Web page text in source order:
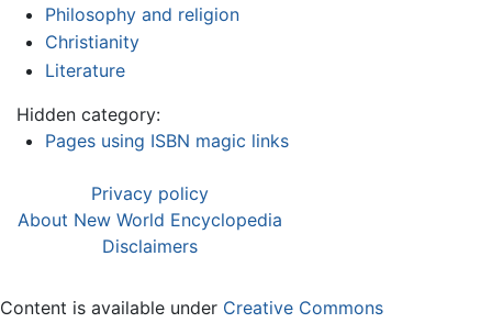
Philosophy and religion
Christianity
Literature
Hidden category:
Pages using ISBN magic links
Privacy policy
About New World Encyclopedia
Disclaimers
Content is available under Creative Commons